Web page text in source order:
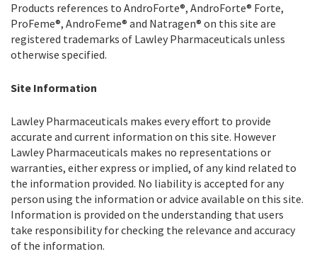
Products references to AndroForte®, AndroForte® Forte,
ProFeme®, AndroFeme® and Natragen® on this site are
registered trademarks of Lawley Pharmaceuticals unless
otherwise specified.
Site Information
Lawley Pharmaceuticals makes every effort to provide
accurate and current information on this site. However
Lawley Pharmaceuticals makes no representations or
warranties, either express or implied, of any kind related to
the information provided. No liability is accepted for any
person using the information or advice available on this site.
Information is provided on the understanding that users
take responsibility for checking the relevance and accuracy
of the information.